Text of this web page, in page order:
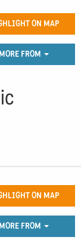
ON MAP
MORE FROM
ON MAP
MORE FROM